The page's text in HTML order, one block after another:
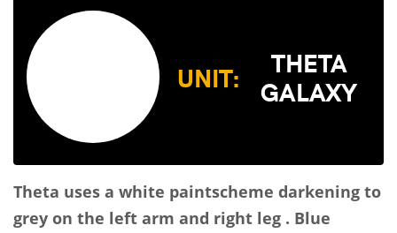
UNIT:
THETA
GALAXY
Theta uses a white paintscheme darkening to
grey on the left arm and right leg . Blue